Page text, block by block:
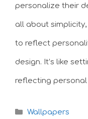
personalize their
all about
to reflect
design. It’s like
reflecting personal
Categories
Wallpapers